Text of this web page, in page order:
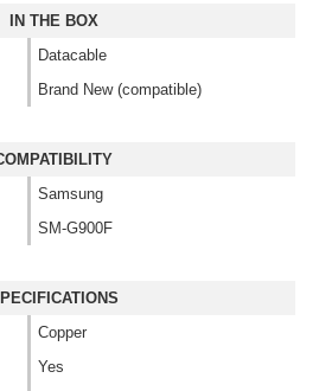
IN THE BOX
Datacable
Brand New (compatible)
Samsung
SM-G900F
Copper
Yes